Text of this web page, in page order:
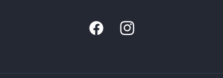
FacebookInstagram